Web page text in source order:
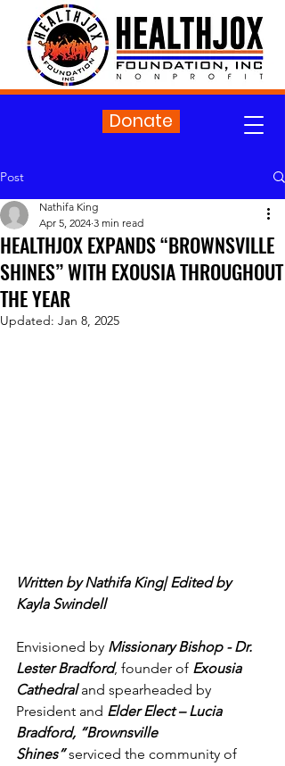
Donate
Post
HEALTHJOX EXPANDS “BROWNSVILLE
SHINES” WITH EXOUSIA THROUGHOUT
THE YEAR
Nathifa King
Apr 5, 2024 3 min read
Updated: Jan 8, 2025
Written by Nathifa King| Edited by
Kayla Swindell
Envisioned by Missionary Bishop - Dr.
Lester Bradford, founder of Exousia
Cathedral and spearheaded by
President and Elder Elect – Lucia
Bradford, “Brownsville
Shines” serviced the community of